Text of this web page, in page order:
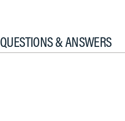
QUESTIONS & ANSWERS